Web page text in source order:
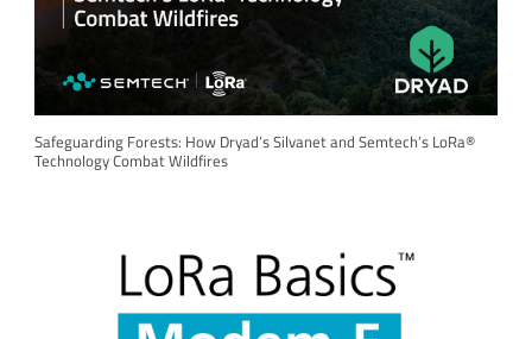
Safeguarding Forests: How Dryad’s Silvanet and Semtech’s LoRa®
Technology Combat Wildfires